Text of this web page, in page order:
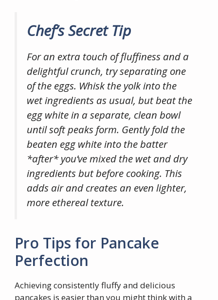
Chef’s Secret Tip
For an extra touch of fluffiness and a
delightful crunch, try separating one
of the eggs. Whisk the yolk into the
wet ingredients as usual, but beat the
egg white in a separate, clean bowl
until soft peaks form. Gently fold the
beaten egg white into the batter
*after* you’ve mixed the wet and dry
ingredients but before cooking. This
adds air and creates an even lighter,
more ethereal texture.
Pro Tips for Pancake
Perfection
Achieving consistently fluffy and delicious
pancakes is easier than you might think with a